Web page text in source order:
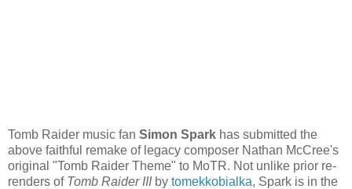
Tomb Raider music fan Simon Spark has submitted the
above faithful remake of legacy composer Nathan McCree's
original "Tomb Raider Theme" to MoTR. Not unlike prior re-
renders of Tomb Raider IIIby tomekkobialka, Spark is in the